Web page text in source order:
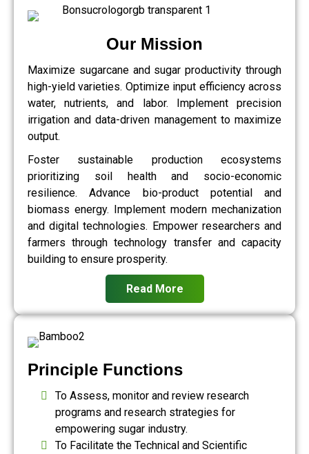
Our Mission
Maximize sugarcane and sugar productivity through
high-yield varieties. Optimize input efficiency across
water, nutrients, and labor. Implement precision
irrigation and data-driven management to maximize
output.
Foster sustainable production ecosystems
prioritizing soil health and socio-economic
resilience. Advance bio-product potential and
biomass energy. Implement modern mechanization
and digital technologies. Empower researchers and
farmers through technology transfer and capacity
building to ensure prosperity.
Read More
Principle Functions
To Assess, monitor and review research
programs and research strategies for
empowering sugar industry.
To Facilitate the Technical and Scientific